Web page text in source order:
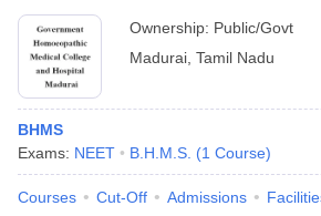
Ownership: Public/Govt
Madurai Tamil Nadu
BHMS
Exams: NEET B.H.M.S. (1 Course)
Courses Cut-Off Admissions